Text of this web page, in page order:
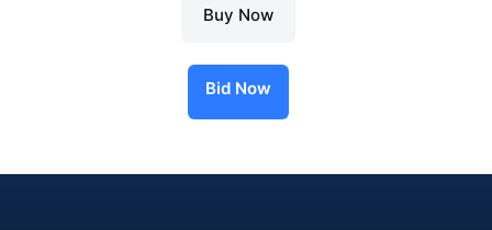
Buy Now
Bid Now